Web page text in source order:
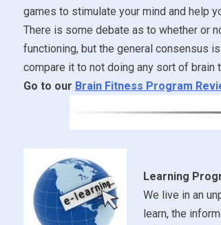
games to stimulate your mind and help
There is some debate as to whether or
functioning, but the general consensus
compare it to not doing any sort of
Go to our Brain Fitness Program
Learning
We live in an
learn, the